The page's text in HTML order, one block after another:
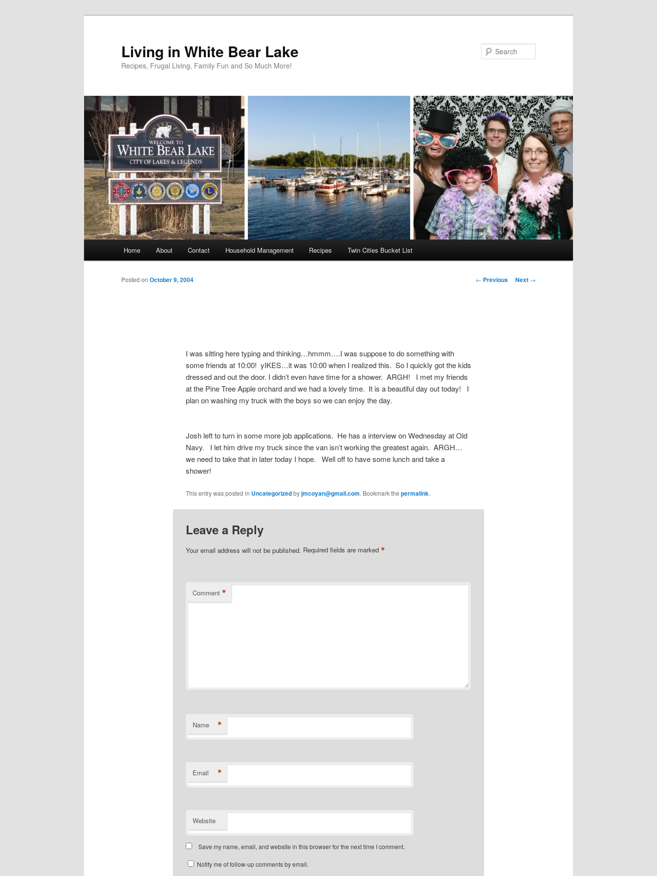
Living in White Bear Lake
Recipes, Frugal Living, Family Fun and So Much More!
Home About Contact Household Management Recipes Twin Cities Bucket List
Post
← Previous Next →
Posted on October 9, 2004
I was sitting here typing and thinking…hmmm….I was suppose to do something with
some friends at 10:00! yIKES…it was 10:00 when I realized this. So I quickly got the kids
dressed and out the door. I didn’t even have time for a shower. ARGH! I met my friends
at the Pine Tree Apple orchard and we had a lovely time. It is a beautiful day out today! I
plan on washing my truck with the boys so we can enjoy the day.
Josh left to turn in some more job applications. He has a interview on Wednesday at Old
Navy. I let him drive my truck since the van isn’t working the greatest again. ARGH…
we need to take that in later today I hope. Well off to have some lunch and take a
shower!
This entry was posted in Uncategorizedbyjmcoyan@gmail.com. Bookmark the permalink.
Leave a Reply
Your email address will not be published. Required fields are marked *
Comment *
Name *
Email *
Website
Save my name, email, and website in this browser for the next time I comment.
Notify me of follow-up comments by email.